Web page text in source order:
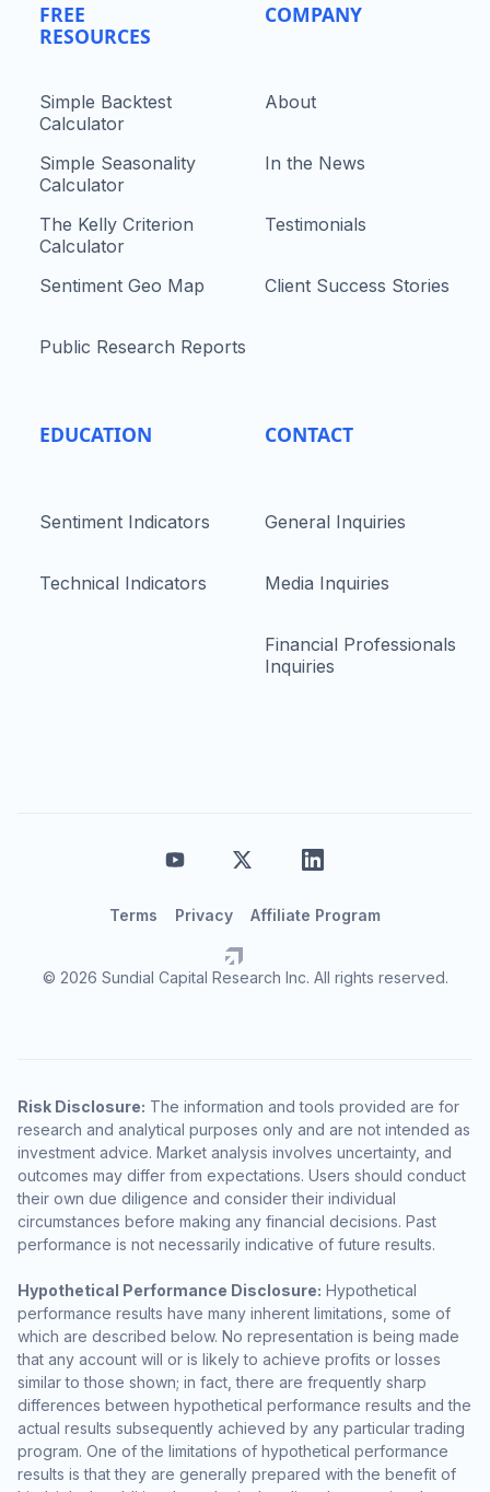
FREE
RESOURCES
Simple Backtest
Calculator
Simple Seasonality
Calculator
The Kelly Criterion
Calculator
Sentiment Geo Map
Public Research Reports
EDUCATION
Sentiment Indicators
Technical Indicators
COMPANY
About
In the News
Testimonials
Client Success Stories
CONTACT
General Inquiries
Media Inquiries
Financial Professionals
Inquiries
© 2026 Sundial Capital Research Inc. All rights reserved.
Terms Privacy Affiliate Program
Risk Disclosure: The information and tools provided are for
research and analytical purposes only and are not intended as
investment advice. Market analysis involves uncertainty, and
outcomes may differ from expectations. Users should conduct
their own due diligence and consider their individual
circumstances before making any financial decisions. Past
performance is not necessarily indicative of future results.
Hypothetical Performance Disclosure: Hypothetical
performance results have many inherent limitations, some of
which are described below. No representation is being made
that any account will or is likely to achieve profits or losses
similar to those shown; in fact, there are frequently sharp
differences between hypothetical performance results and the
actual results subsequently achieved by any particular trading
program. One of the limitations of hypothetical performance
results is that they are generally prepared with the benefit of